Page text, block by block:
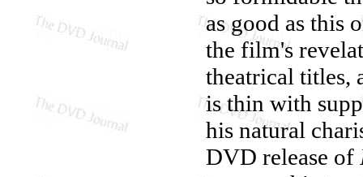
as good as this
the film's
theatrical titles,
is thin with
his natural
DVD release of